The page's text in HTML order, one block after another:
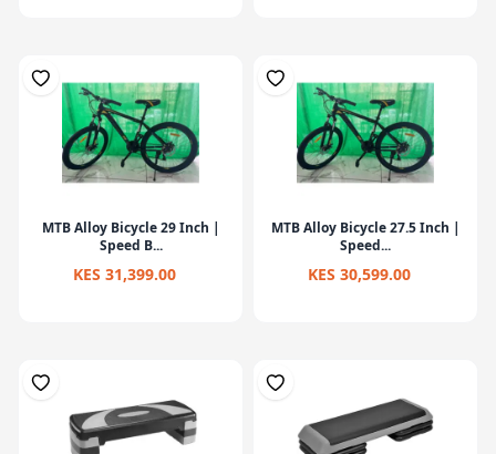
MTB Alloy Bicycle 29 Inch |
Speed B...
KES 31,399.00
MTB Alloy Bicycle 27.5 Inch |
Speed...
KES 30,599.00